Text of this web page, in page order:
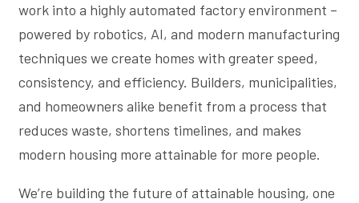
work into a highly automated factory environment –
powered by robotics, AI, and modern manufacturing
techniques we create homes with greater speed,
consistency, and efficiency. Builders, municipalities,
and homeowners alike benefit from a process that
reduces waste, shortens timelines, and makes
modern housing more attainable for more people.
We’re building the future of attainable housing, one